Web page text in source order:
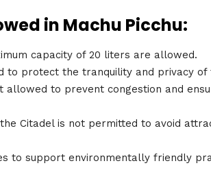
in Machu Picchu:
capacity of 20 liters are allowed.
to protect the tranquility and privacy of
allowed to prevent congestion and
Citadel is not permitted to avoid
to support environmentally friendly